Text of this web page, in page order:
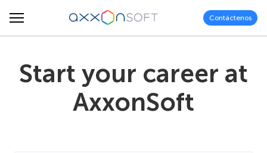
Contáctenos
Start your career at
AxxonSoft